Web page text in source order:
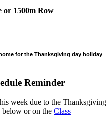
or 1500m Row
for the Thanksgiving day holiday
Reminder
week due to the Thanksgiving
or on the Class